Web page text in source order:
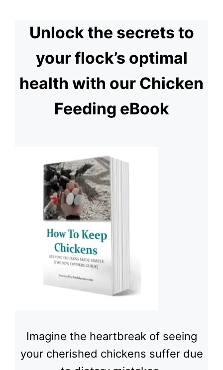
Unlock the secrets to
your flock’s optimal
health with our Chicken
Feeding eBook
Imagine the heartbreak of seeing
your cherished chickens suffer due